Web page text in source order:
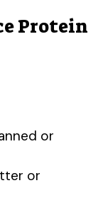
Protein
or
or